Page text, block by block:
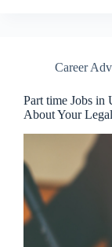
Career
Part time Jobs
About Your